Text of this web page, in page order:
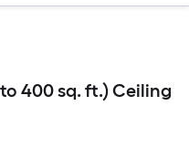
400 sq. ft.) Ceiling